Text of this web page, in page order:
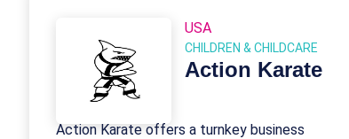
USA
CHILDREN & CHILDCARE
Action Karate
Action Karate offers a turnkey business